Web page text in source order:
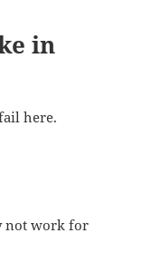
in
here.
not work for